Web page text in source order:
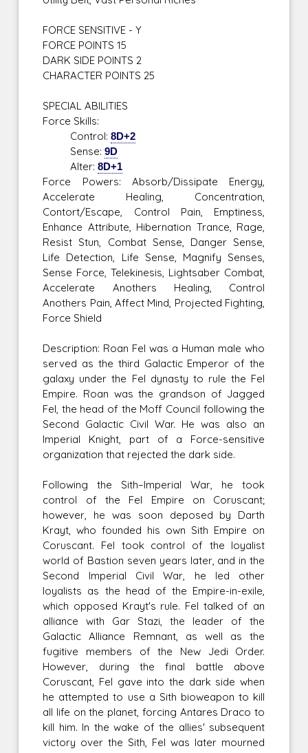
FORCE SENSITIVE - Y
FORCE POINTS 15
DARK SIDE POINTS 2
CHARACTER POINTS 25
SPECIAL ABILITIES
Force Skills:
Control:8D+2
Sense:9D
Alter:8D+1
Force Powers: Absorb/Dissipate Energy,
Accelerate Healing, Concentration,
Contort/Escape, Control Pain, Emptiness,
Enhance Attribute, Hibernation Trance, Rage,
Resist Stun, Combat Sense, Danger Sense,
Life Detection, Life Sense, Magnify Senses,
Sense Force, Telekinesis, Lightsaber Combat,
Accelerate Anothers Healing, Control
Anothers Pain, Affect Mind, Projected Fighting,
Force Shield
Description: Roan Fel was a Human male who
served as the third Galactic Emperor of the
galaxy under the Fel dynasty to rule the Fel
Empire. Roan was the grandson of Jagged
Fel, the head of the Moff Council following the
Second Galactic Civil War. He was also an
Imperial Knight, part of a Force-sensitive
organization that rejected the dark side.
Following the Sith–Imperial War, he took
control of the Fel Empire on Coruscant;
however, he was soon deposed by Darth
Krayt, who founded his own Sith Empire on
Coruscant. Fel took control of the loyalist
world of Bastion seven years later, and in the
Second Imperial Civil War, he led other
loyalists as the head of the Empire-in-exile,
which opposed Krayt's rule. Fel talked of an
alliance with Gar Stazi, the leader of the
Galactic Alliance Remnant, as well as the
fugitive members of the New Jedi Order.
However, during the final battle above
Coruscant, Fel gave into the dark side when
he attempted to use a Sith bioweapon to kill
all life on the planet, forcing Antares Draco to
kill him. In the wake of the allies' subsequent
victory over the Sith, Fel was later mourned